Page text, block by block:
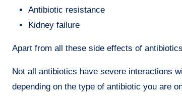
Antibiotic resistance
Kidney failure
Apart from all these side effects of
Not all antibiotics have severe interactions
depending on the type of antibiotic you are